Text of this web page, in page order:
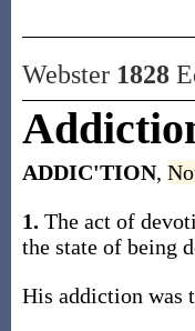
Webster 1828
ADDIC'TION,
1. The act of
the state of being
His addiction was